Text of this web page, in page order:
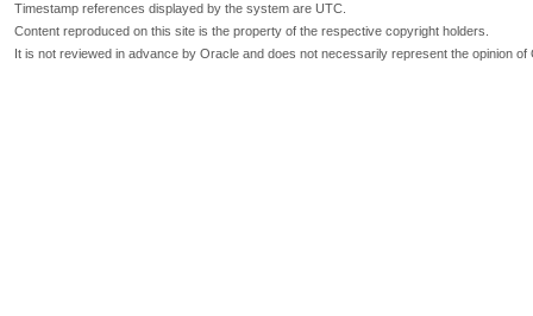
Timestamp references displayed by the system are UTC.
Content reproduced on this site is the property of the respective copyright holders.
It is not reviewed in advance by Oracle and does not necessarily represent the opinion